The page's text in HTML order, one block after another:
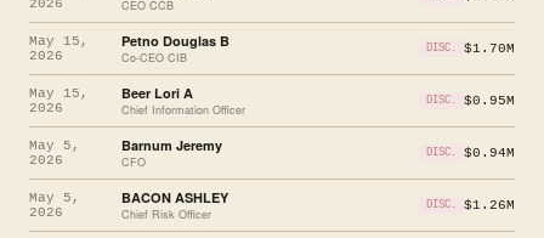
2026
CEO CCB
May 15,
2026
Petno Douglas B
Co-CEO CIB
DISC. $1.70M
May 15,
2026
Beer Lori A
Chief Information Officer
DISC. $0.95M
May 5,
2026
Barnum Jeremy
CFO
DISC. $0.94M
May 5,
2026
BACON ASHLEY
Chief Risk Officer
DISC. $1.26M